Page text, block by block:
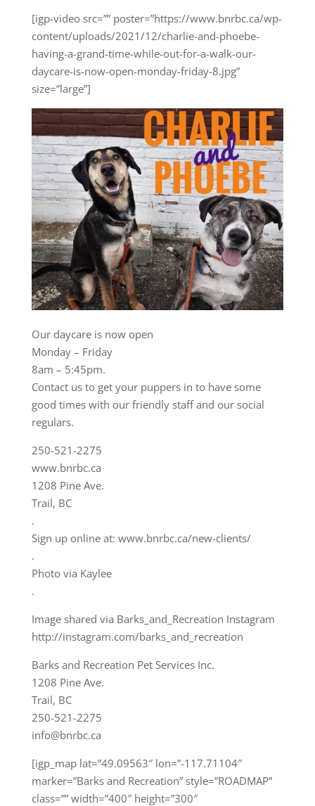
[igp-video src=”” poster=”https://www.bnrbc.ca/wp-
content/uploads/2021/12/charlie-and-phoebe-
having-a-grand-time-while-out-for-a-walk-our-
daycare-is-now-open-monday-friday-8.jpg”
size=”large”]
Our daycare is now open
Monday – Friday
8am – 5:45pm.
Contact us to get your puppers in to have some
good times with our friendly staff and our social
regulars.
250-521-2275
www.bnrbc.ca
1208 Pine Ave.
Trail, BC
.
Sign up online at: www.bnrbc.ca/new-clients/
.
Photo via Kaylee
.
Image shared via Barks_and_Recreation Instagram
http://instagram.com/barks_and_recreation
Barks and Recreation Pet Services Inc.
1208 Pine Ave.
Trail, BC
250-521-2275
info@bnrbc.ca
[igp_map lat=”49.09563″ lon=”-117.71104″
marker=”Barks and Recreation” style=”ROADMAP”
class=”” width=”400″ height=”300″